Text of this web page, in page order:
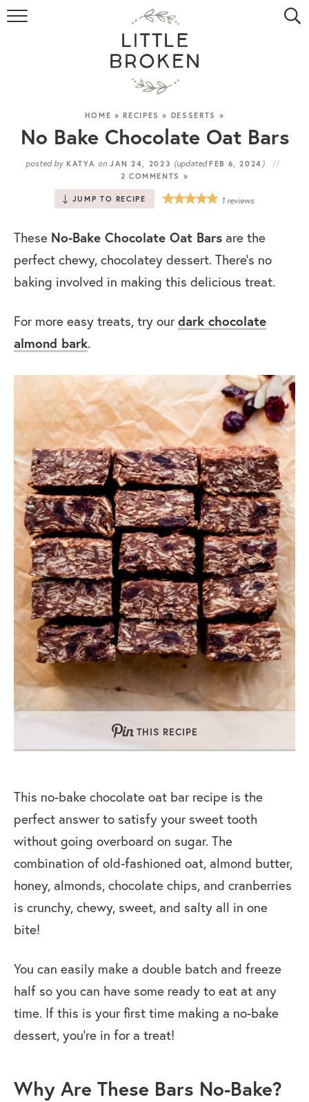
HOME
RECIPE INDEX
VIDEOS
HOME »RECIPES » DESSERTS »
No Bake Chocolate Oat Bars
posted by KATYA onJAN 24, 2023 (updatedFEB 6, 2024 )
2 COMMENTS »
JUMP TO RECIPE 1 reviews
These No-Bake Chocolate Oat Bars are the
perfect chewy, chocolatey dessert. There’s no
baking involved in making this delicious treat.
For more easy treats, try ourdark chocolate
almond bark.
THIS RECIPE
This no-bake chocolate oat bar recipe is the
perfect answer to satisfy your sweet tooth
without going overboard on sugar. The
combination of old-fashioned oat, almond butter,
honey, almonds, chocolate chips, and cranberries
is crunchy, chewy, sweet, and salty all in one
bite!
You can easily make a double batch and freeze
half so you can have some ready to eat at any
time. If this is your first time making a no-bake
dessert, you’re in for a treat!
Why Are These Bars No-Bake?